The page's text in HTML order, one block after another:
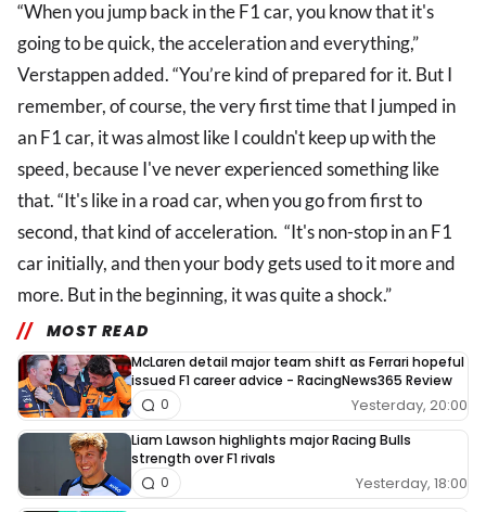
“When you jump back in the F1 car, you know that it's
going to be quick, the acceleration and everything,”
Verstappen added. “You’re kind of prepared for it. But I
remember, of course, the very first time that I jumped in
an F1 car, it was almost like I couldn't keep up with the
speed, because I've never experienced something like
that. “It's like in a road car, when you go from first to
second, that kind of acceleration. “It's non-stop in an F1
car initially, and then your body gets used to it more and
more. But in the beginning, it was quite a shock.”
MOST READ
McLaren detail major team shift as Ferrari hopeful
issued F1 career advice - RacingNews365 Review
Yesterday, 20:00
0
Liam Lawson highlights major Racing Bulls
strength over F1 rivals
Yesterday, 18:00
0